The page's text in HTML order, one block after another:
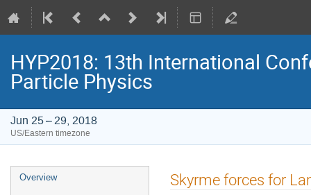
HYP2018: 13th International
Particle Physics
Jun 25 – 29, 2018
US/Eastern timezone
Event
Overview Skyrme forces for